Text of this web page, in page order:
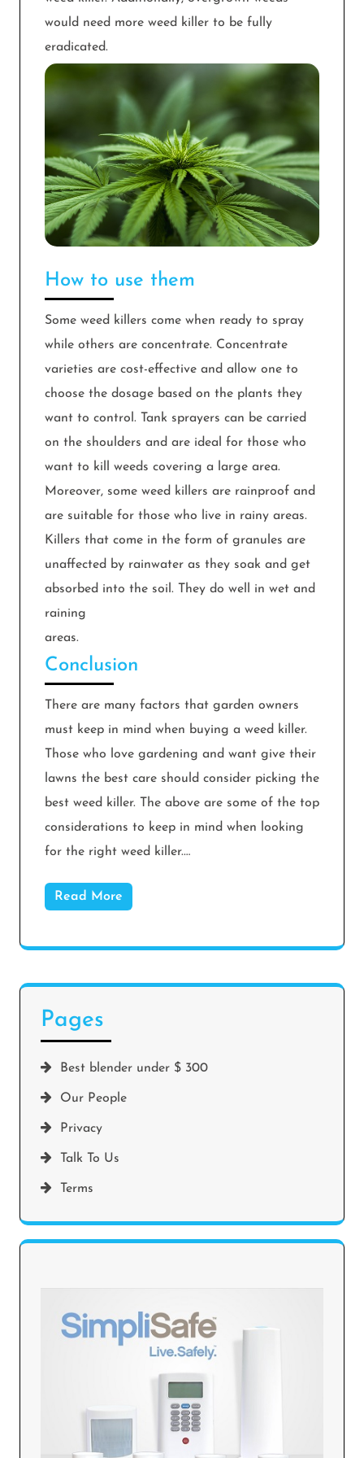
would need more weed killer to be fully
eradicated.
How to use them
Some weed killers come when ready to spray
while others are concentrate. Concentrate
varieties are cost-effective and allow one to
choose the dosage based on the plants they
want to control. Tank sprayers can be carried
on the shoulders and are ideal for those who
want to kill weeds covering a large area.
Moreover, some weed killers are rainproof and
are suitable for those who live in rainy areas.
Killers that come in the form of granules are
unaffected by rainwater as they soak and get
absorbed into the soil. They do well in wet and
raining
areas.
Conclusion
There are many factors that garden owners
must keep in mind when buying a weed killer.
Those who love gardening and want give their
lawns the best care should consider picking the
best weed killer. The above are some of the top
considerations to keep in mind when looking
for the right weed killer.…
Read More
Pages
Best blender under $ 300
Our People
Privacy
Talk To Us
Terms